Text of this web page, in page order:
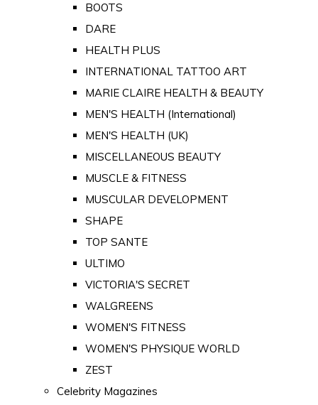
BOOTS
DARE
HEALTH PLUS
INTERNATIONAL TATTOO ART
MARIE CLAIRE HEALTH & BEAUTY
MEN'S HEALTH (International)
MEN'S HEALTH (UK)
MISCELLANEOUS BEAUTY
MUSCLE & FITNESS
MUSCULAR DEVELOPMENT
SHAPE
TOP SANTE
ULTIMO
VICTORIA'S SECRET
WALGREENS
WOMEN'S FITNESS
WOMEN'S PHYSIQUE WORLD
ZEST
Celebrity Magazines